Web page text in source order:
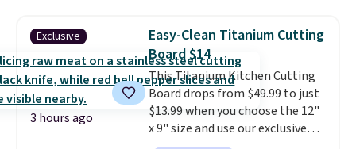
video vet consults for up to five
pets, plus prescriptions shipped
to you within 1-3 business days.
That's just over $7 a month to
talk to a board-certified vet.
Dutch Vet has an average of
4.7 out of 5 stars from nearly
Exclusive
3 hours ago
Easy-Clean Titanium Cutting
Board $14
This Titanium Kitchen Cutting
Board drops from $49.99 to just
$13.99 when you choose the 12"
x 9" size and use our exclusive